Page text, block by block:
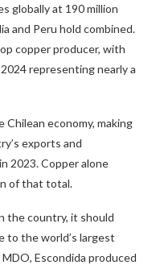
globally at 190 million
and Peru hold combined.
copper producer, with
representing nearly a
economy, making
exports and
2023. Copper alone
of that total.
the country, it should
to the world’s largest
Escondida produced